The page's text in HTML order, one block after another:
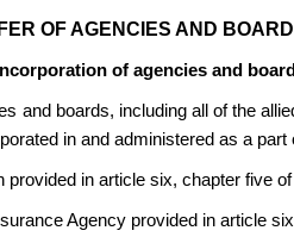
OF AGENCIES AND
of agencies and
and boards, including all of the
in and administered as a
provided in article six, chapter five
Agency provided in article